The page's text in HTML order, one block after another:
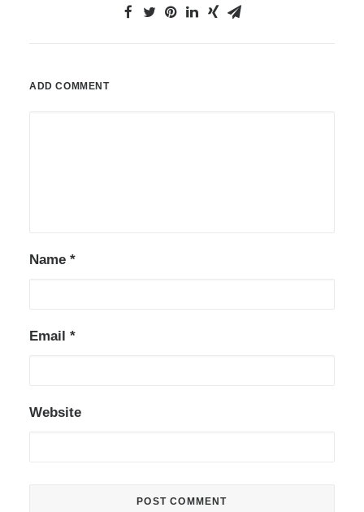
ADD COMMENT
Name *
Email *
Website